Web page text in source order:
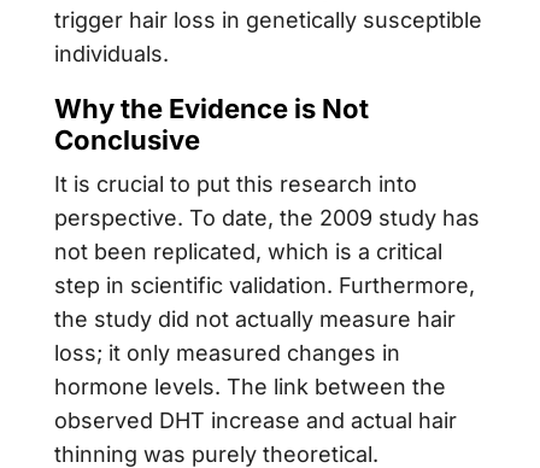
trigger hair loss in genetically susceptible
individuals.
Why the Evidence is Not
Conclusive
It is crucial to put this research into
perspective. To date, the 2009 study has
not been replicated, which is a critical
step in scientific validation. Furthermore,
the study did not actually measure hair
loss; it only measured changes in
hormone levels. The link between the
observed DHT increase and actual hair
thinning was purely theoretical.